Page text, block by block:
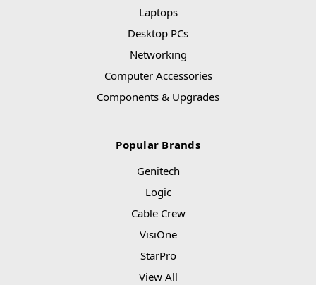
Laptops
Desktop PCs
Networking
Computer Accessories
Components & Upgrades
Popular Brands
Genitech
Logic
Cable Crew
VisiOne
StarPro
View All